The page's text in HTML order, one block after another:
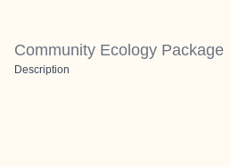
Community Ecology Package
Description